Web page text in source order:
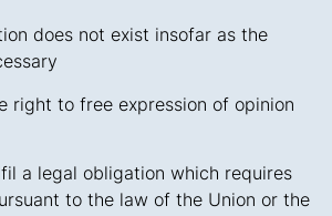
does not exist insofar as the
right to free expression of opinion
a legal obligation which requires
to the law of the Union or the